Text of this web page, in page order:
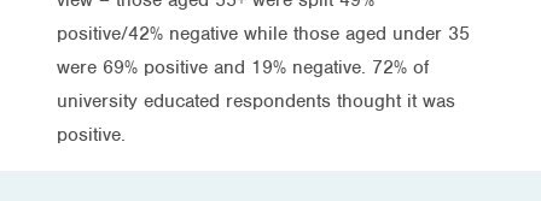
positive/42% negative while those aged under 35
were 69% positive and 19% negative. 72% of
university educated respondents thought it was
positive.